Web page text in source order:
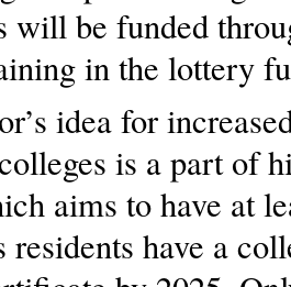
will be funded
in the lottery
idea for
is a part of
aims to have at
residents have a